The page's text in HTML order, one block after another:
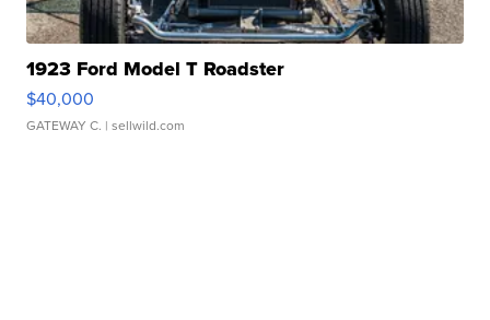
1923 Ford Model T Roadster
$40,000
GATEWAY C. | sellwild.com